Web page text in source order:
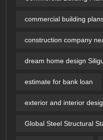
commercial building
construction company
dream home design
estimate for bank loan
exterior and interior
Global Steel Structural